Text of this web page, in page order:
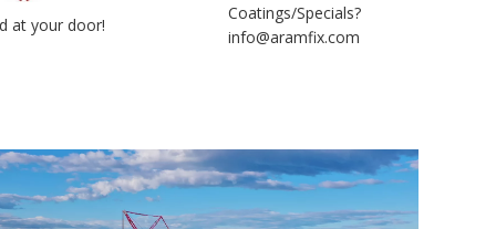
at your door!
Coatings/Specials?
info@aramfix.com